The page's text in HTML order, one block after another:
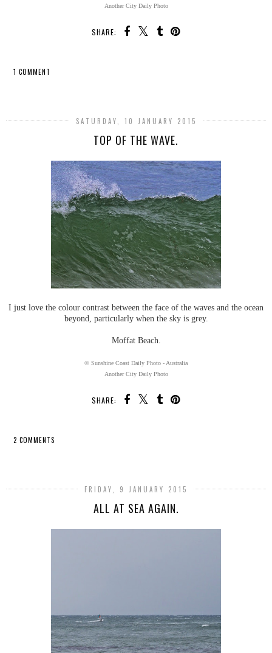
Another City Daily Photo
SHARE:
1 COMMENT
SATURDAY, 10 JANUARY 2015
TOP OF THE WAVE.
I just love the colour contrast between the face of the waves and the ocean
beyond, particularly when the sky is grey.
Moffat Beach.
© Sunshine Coast Daily Photo - Australia
Another City Daily Photo
SHARE:
2 COMMENTS
FRIDAY, 9 JANUARY 2015
ALL AT SEA AGAIN.